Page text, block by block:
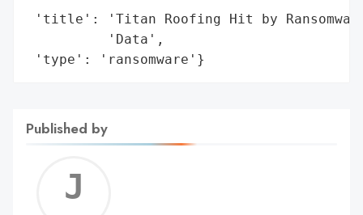
'title': 'Titan Roofing Hit by
          'Data',
'type': 'ransomware'}
Published by